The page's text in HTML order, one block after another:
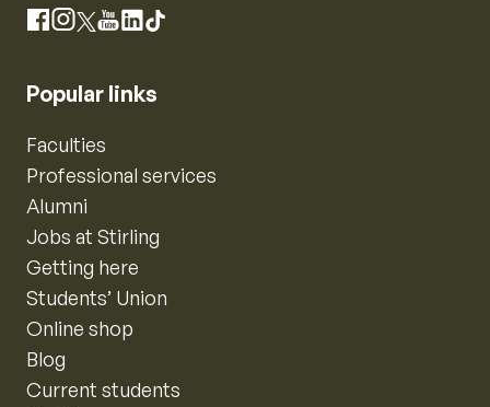
Facebook
Instagram
X YouTube
LinkedIn
TikTok
Popular links
Faculties
Professional services
Alumni
Jobs at Stirling
Getting here
Students’ Union
Online shop
Blog
Current students